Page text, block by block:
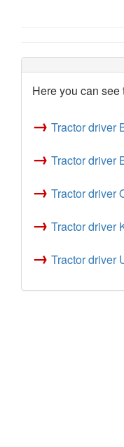
Here you can
→ Tractor driver
→ Tractor driver
→ Tractor driver
→ Tractor driver
→ Tractor driver